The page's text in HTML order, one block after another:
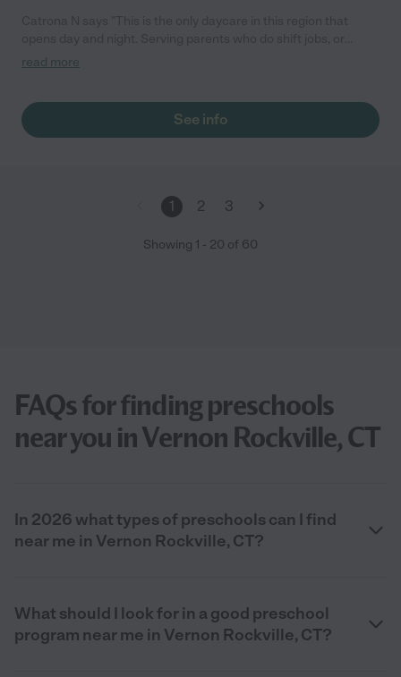
accommodating parents who simply want to take a date night.
read more
See info
1 2 3
Showing 1 - 20 of 60
FAQs for finding preschools
near you in Vernon Rockville, CT
In 2026 what types of preschools can I find
near me in Vernon Rockville, CT?
What should I look for in a good preschool
program near me in Vernon Rockville, CT?